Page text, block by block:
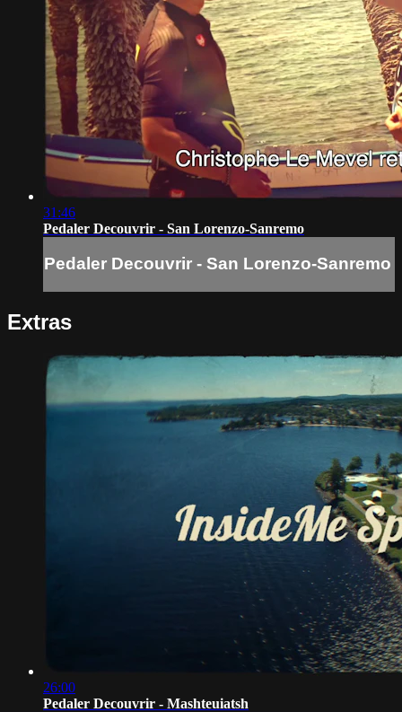
31:46
Pedaler Decouvrir - San Lorenzo-Sanremo
Pedaler Decouvrir - San Lorenzo-Sanremo
Extras
26:00
Pedaler Decouvrir - Mashteuiatsh